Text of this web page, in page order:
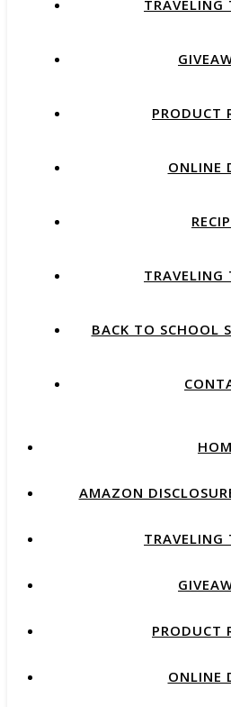
TRAVELING
PRODUCT
ONLINE
TRAVELING
BACK TO SCHOOL
AMAZON
TRAVELING
PRODUCT
ONLINE